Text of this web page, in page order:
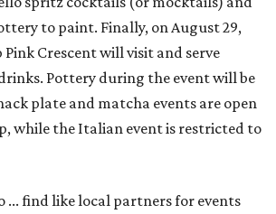
to paint. Finally, on August 29,
Crescent will visit and serve
Pottery during the event will be
plate and matcha events are open
while the Italian event is restricted to
... find like local partners for events